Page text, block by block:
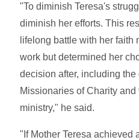
"To diminish Teresa's
diminish her efforts. This
lifelong battle with her faith
work but determined her
decision after, including the
Missionaries of Charity and
ministry," he said.
"If Mother Teresa achieved